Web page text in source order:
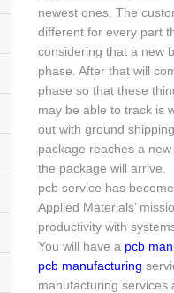
newest ones. The
different for every part
considering that a new
phase. After that will
phase so that these
may be able to track is
out with ground
package reaches a
the package will arrive.
pcb service has
Applied Materials’
productivity with
You will have a pcb
pcb manufacturing
manufacturing services